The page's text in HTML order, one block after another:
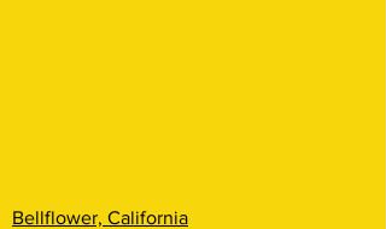
Bellflower, California